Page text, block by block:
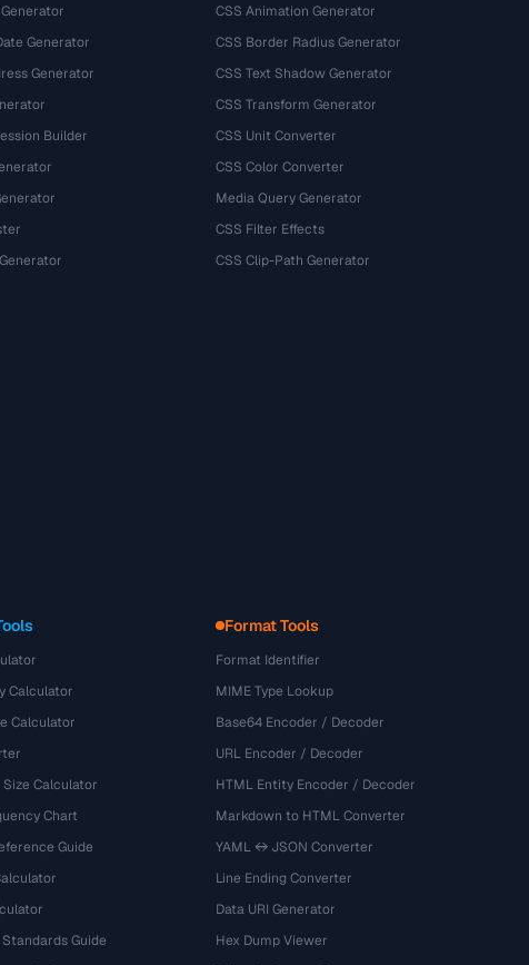
Generator
Generator
Builder
CSS Animation Generator
CSS Border Radius Generator
CSS Text Shadow Generator
CSS Transform Generator
CSS Unit Converter
CSS Color Converter
Media Query Generator
CSS Filter Effects
CSS Clip-Path Generator
Calculator
Calculator
Calculator
Chart
Guide
Guide
Format Tools
Format Identifier
MIME Type Lookup
Base64 Encoder / Decoder
URL Encoder / Decoder
HTML Entity Encoder / Decoder
Markdown to HTML Converter
YAML ↔ JSON Converter
Line Ending Converter
Data URI Generator
Hex Dump Viewer